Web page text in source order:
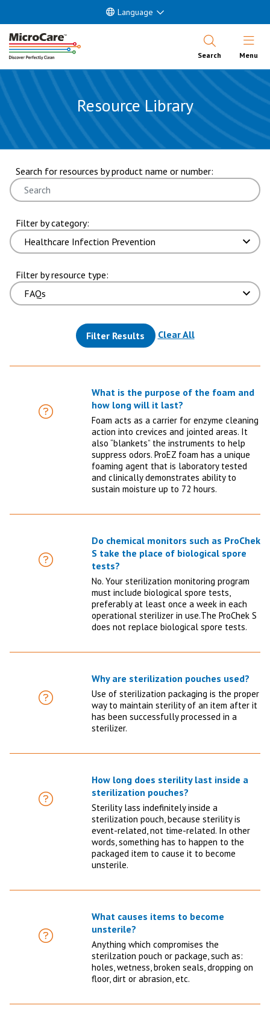
Language
Search Open
Menu
Resource Library
Search for resources by product name or number:
Filter by category:
Filter by resource type:
Filter Results Clear All
showing 7 through 12 of 160 results. page 2 of 27 pages.
FAQ
What is the purpose of the foam and
how long will it last?
Foam acts as a carrier for enzyme cleaning
action into crevices and jointed areas. It
also “blankets” the instruments to help
suppress odors. ProEZ foam has a unique
foaming agent that is laboratory tested
and clinically demonstrates ability to
sustain moisture up to 72 hours.
FAQ
Do chemical monitors such as ProChek
S take the place of biological spore
tests?
No. Your sterilization monitoring program
must include biological spore tests,
preferably at least once a week in each
operational sterilizer in use.The ProChek S
does not replace biological spore tests.
FAQ
Why are sterilization pouches used?
Use of sterilization packaging is the proper
way to maintain sterility of an item after it
has been successfully processed in a
sterilizer.
FAQ
How long does sterility last inside a
sterilization pouches?
Sterility lass indefinitely inside a
sterilization pouch, because sterility is
event-related, not time-related. In other
words, something has to happen to the
packaged item to cause it to become
unsterile.
FAQ
What causes items to become
unsterile?
Anything which compromises the
sterilzation pouch or package, such as:
holes, wetness, broken seals, dropping on
floor, dirt or abrasion, etc.